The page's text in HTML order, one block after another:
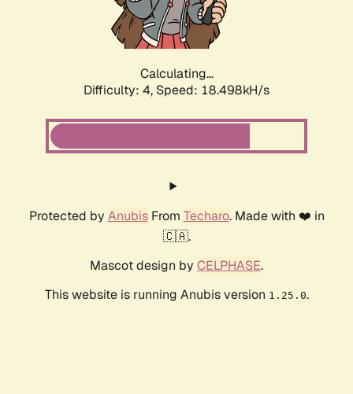
Calculating...
Difficulty: 4, Speed: 18.498kH/s
Protected by AnubisFrom Techaro. Made with ❤️ in
🇨🇦.
Mascot design by CELPHASE.
This website is running Anubis version 1.25.0.